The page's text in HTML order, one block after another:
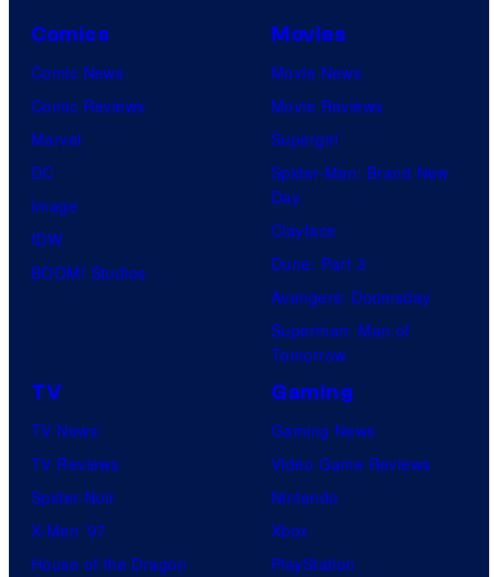
n
t
e
m
C
Comics
Comic News
Comic Reviews
Marvel
DC
Image
IDW
BOOM! Studios
Movies
Movie News
Movie Reviews
Supergirl
Spider-Man: Brand New
Day
Clayface
Dune: Part 3
Avengers: Doomsday
Superman: Man of
Tomorrow
TV
TV News
TV Reviews
Spider-Noir
X-Men ’97
House of the Dragon
Gaming
Gaming News
Video Game Reviews
Nintendo
Xbox
PlayStation